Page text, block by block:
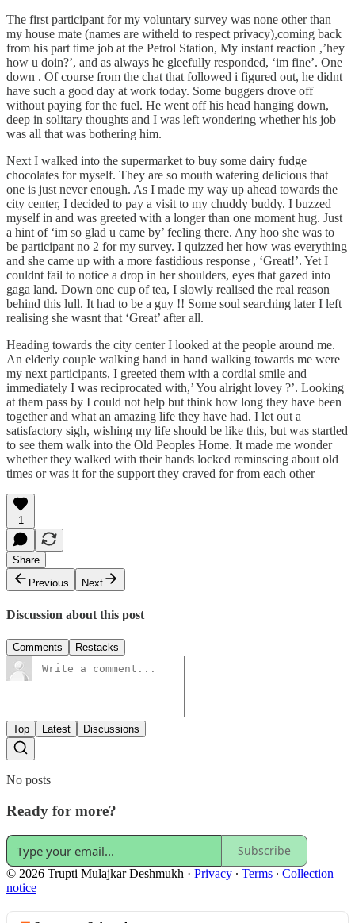
The first participant for my voluntary survey was none other than
my house mate (names are witheld to respect privacy),coming back
from his part time job at the Petrol Station, My instant reaction ,’hey
how u doin?’, and as always he gleefully responded, ‘im fine’. One
down . Of course from the chat that followed i figured out, he didnt
have such a good day at work today. Some buggers drove off
without paying for the fuel. He went off his head hanging down,
deep in solitary thoughts and I was left wondering whether his job
was all that was bothering him.
Next I walked into the supermarket to buy some dairy fudge
chocolates for myself. They are so mouth watering delicious that
one is just never enough. As I made my way up ahead towards the
city center, I decided to pay a visit to my chuddy buddy. I buzzed
myself in and was greeted with a longer than one moment hug. Just
a hint of ‘im so glad u came by’ feeling there. Any hoo she was to
be participant no 2 for my survey. I quizzed her how was everything
and she came up with a more fastidious response , ‘Great!’. Yet I
couldnt fail to notice a drop in her shoulders, eyes that gazed into
gaga land. Down one cup of tea, I slowly realised the real reason
behind this lull. It had to be a guy !! Some soul searching later I left
realising she wasnt that ‘Great’ after all.
Heading towards the city center I looked at the people around me.
An elderly couple walking hand in hand walking towards me were
my next participants, I greeted them with a cordial smile and
immediately I was reciprocated with,’ You alright lovey ?’. Looking
at them pass by I could not help but think how long they have been
together and what an amazing life they have had. I let out a
satisfactory sigh, wishing my life should be like this, but was startled
to see them walk into the Old Peoples Home. It made me wonder
whether they walked with their hands locked reminscing about old
times or was it for the support they craved for from each other
1
Share
Previous
Next
Discussion about this post
Comments Restacks
Top Latest Discussions
No posts
Ready for more?
Subscribe
© 2026 Trupti Mulajkar Deshmukh · Privacy ∙ Terms ∙ Collection
notice